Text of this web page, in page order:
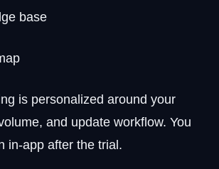
base
is personalized around your
and update workflow. You
in-app after the trial.